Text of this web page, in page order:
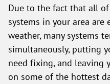
Due to the fact that all
systems in your area are
weather, many systems
simultaneously, putting
need fixing, and leaving
on some of the hottest